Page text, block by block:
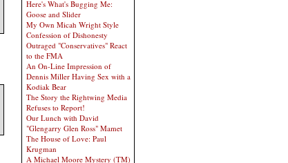
Here's What's Bugging Me:
Goose and Slider
My Own Micah Wright Style
Confession of Dishonesty
Outraged "Conservatives" React
to the FMA
An On-Line Impression of
Dennis Miller Having Sex with a
Kodiak Bear
The Story the Rightwing Media
Refuses to Report!
Our Lunch with David
"Glengarry Glen Ross" Mamet
The House of Love: Paul
Krugman
A Michael Moore Mystery (TM)